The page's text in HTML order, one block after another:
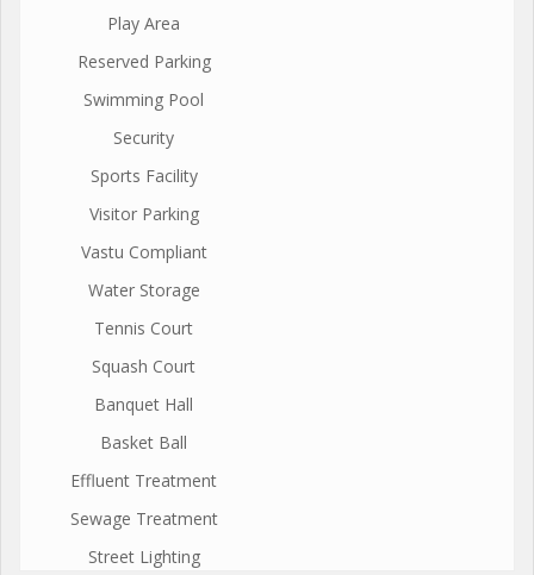
Play Area
Reserved Parking
Swimming Pool
Security
Sports Facility
Visitor Parking
Vastu Compliant
Water Storage
Tennis Court
Squash Court
Banquet Hall
Basket Ball
Effluent Treatment
Sewage Treatment
Street Lighting